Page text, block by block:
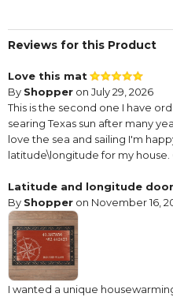
Reviews for this Product
Love this mat
By Shopper on July 29, 2026
This is the second one I have
searing Texas sun after many
love the sea and sailing I'm
latitude\longitude for my house.
Latitude and longitude
By Shopper on November 16,
I wanted a unique